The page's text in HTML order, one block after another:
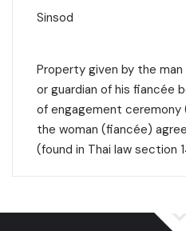
Sinsod
Property given by the
or guardian of his fiancée
of engagement ceremony
the woman (fiancée)
(found in Thai law section